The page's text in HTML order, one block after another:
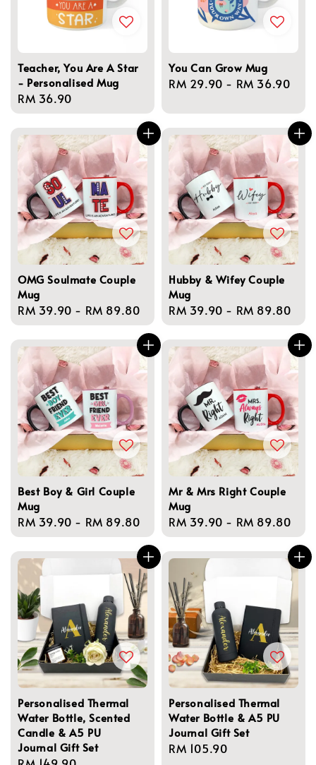
Teacher, You Are A Star
- Personalised Mug
Regular
price
RM 36.90
You Can Grow Mug
Regular
RM 29.90 - RM 36.90
OMG Soulmate Couple
Mug
Regular
price
RM 39.90 - RM 89.80
Hubby & Wifey Couple
Mug
Regular
price
RM 39.90 - RM 89.80
Best Boy & Girl Couple
Mug
Regular
price
RM 39.90 - RM 89.80
Mr & Mrs Right Couple
Mug
Regular
price
RM 39.90 - RM 89.80
Personalised Thermal
Water Bottle, Scented
Candle & A5 PU
Journal Gift Set
Personalised Thermal
Water Bottle & A5 PU
Journal Gift Set
Regular
RM 105.90